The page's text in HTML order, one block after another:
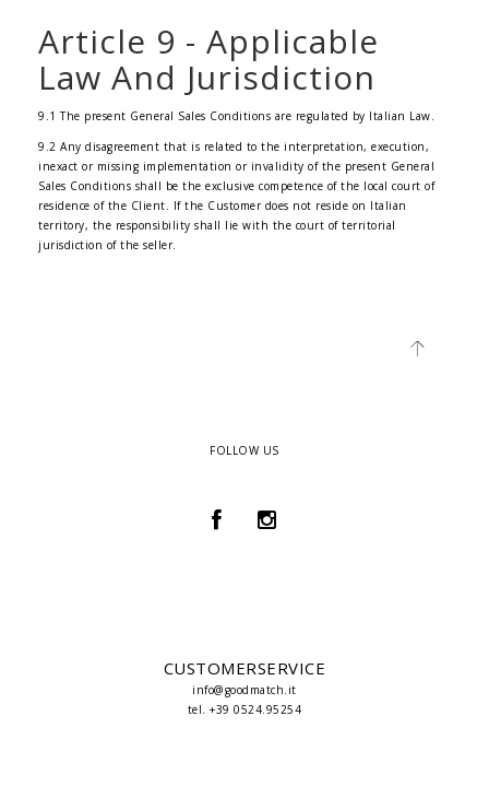
Article 9 - Applicable
Law And Jurisdiction
9.1 The present General Sales Conditions are regulated by Italian Law.
9.2 Any disagreement that is related to the interpretation, execution,
inexact or missing implementation or invalidity of the present General
Sales Conditions shall be the exclusive competence of the local court of
residence of the Client. If the Customer does not reside on Italian
territory, the responsibility shall lie with the court of territorial
jurisdiction of the seller.
FOLLOW US
CUSTOMERSERVICE
info@goodmatch.it
tel. +39 0524.95254